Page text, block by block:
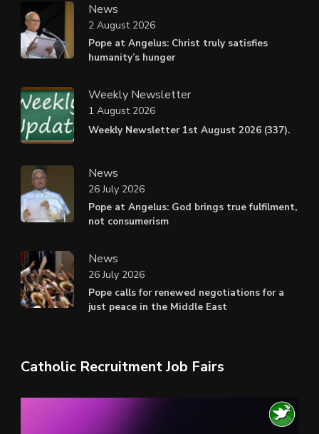
News
Pope at Angelus: Christ truly satisfies
humanity’s hunger
2 August 2026
Weekly Newsletter
Weekly Newsletter 1st August 2026 (337).
1 August 2026
News
Pope at Angelus: God brings true fulfilment,
not consumerism
26 July 2026
News
Pope calls for renewed negotiations for a
just peace in the Middle East
26 July 2026
Catholic Recruitment Job Fairs